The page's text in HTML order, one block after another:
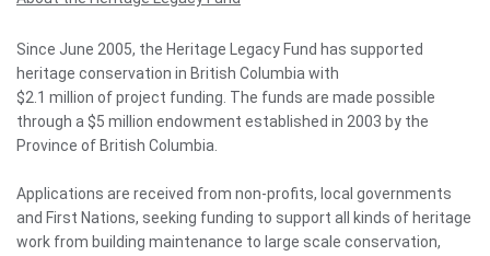
Since June 2005, the Heritage Legacy Fund has supported
heritage conservation in British Columbia with
$2.1 million of project funding. The funds are made possible
through a $5 million endowment established in 2003 by the
Province of British Columbia.
Applications are received from non-profits, local governments
and First Nations, seeking funding to support all kinds of heritage
work from building maintenance to large scale conservation,